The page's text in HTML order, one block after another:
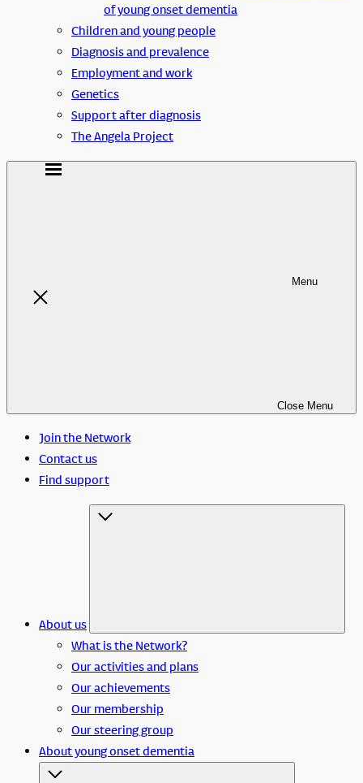
of young onset dementia
Children and young people
Diagnosis and prevalence
Employment and work
Genetics
Support after diagnosis
The Angela Project
Menu
Close Menu
Join the Network
Contact us
Find support
About us
What is the Network?
Our activities and plans
Our achievements
Our membership
Our steering group
About young onset dementia